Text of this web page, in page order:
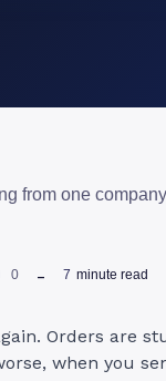
0 7 minute read
Orders are
when you